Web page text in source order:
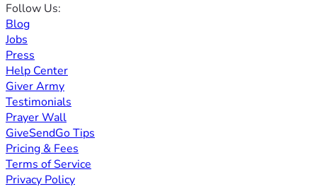
Follow Us:
Blog
Jobs
Press
Help Center
Giver Army
Testimonials
Prayer Wall
GiveSendGo Tips
Pricing & Fees
Terms of Service
Privacy Policy